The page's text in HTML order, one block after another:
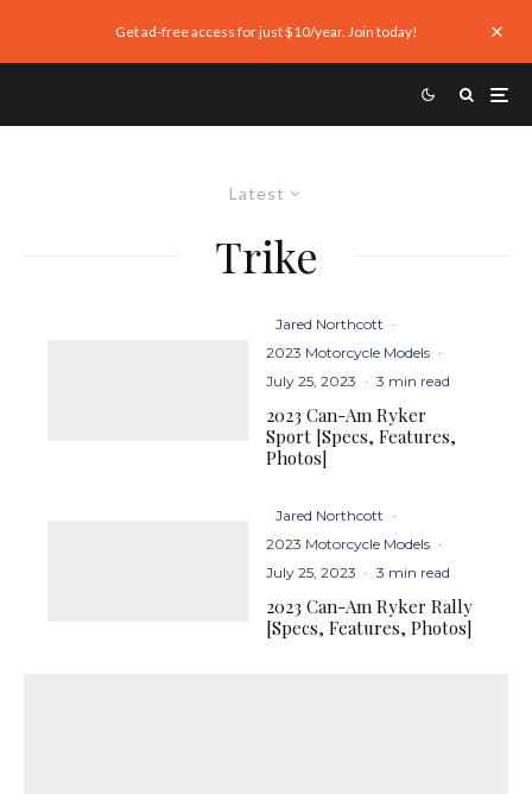
Get ad-free access for just $10/year. Join today!
Latest
Trike
Jared Northcott ·
2023 Motorcycle Models ·
July 25, 2023 · 3 min read
2023 Can-Am Ryker
Sport [Specs, Features,
Photos]
Jared Northcott ·
2023 Motorcycle Models ·
July 25, 2023 · 3 min read
2023 Can-Am Ryker Rally
[Specs, Features, Photos]